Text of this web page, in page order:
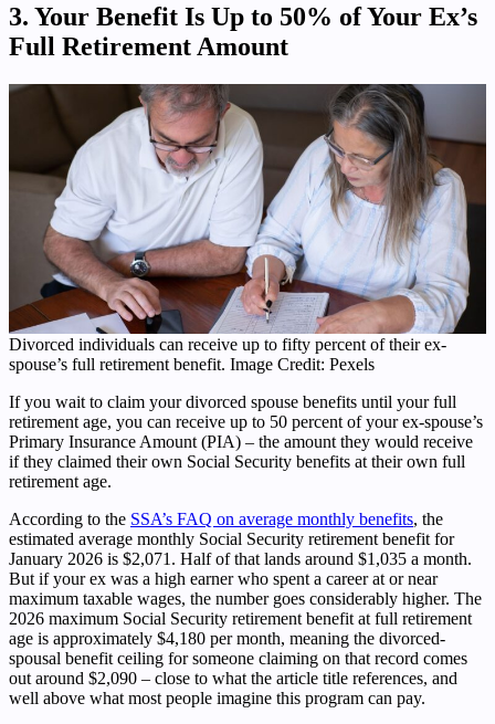
3. Your Benefit Is Up to 50% of Your Ex’s
Full Retirement Amount
Divorced individuals can receive up to fifty percent of their ex-
spouse’s full retirement benefit. Image Credit: Pexels
If you wait to claim your divorced spouse benefits until your full
retirement age, you can receive up to 50 percent of your ex-spouse’s
Primary Insurance Amount (PIA) – the amount they would receive
if they claimed their own Social Security benefits at their own full
retirement age.
According to the SSA’s FAQ on average monthly benefits, the
estimated average monthly Social Security retirement benefit for
January 2026 is $2,071. Half of that lands around $1,035 a month.
But if your ex was a high earner who spent a career at or near
maximum taxable wages, the number goes considerably higher. The
2026 maximum Social Security retirement benefit at full retirement
age is approximately $4,180 per month, meaning the divorced-
spousal benefit ceiling for someone claiming on that record comes
out around $2,090 – close to what the article title references, and
well above what most people imagine this program can pay.